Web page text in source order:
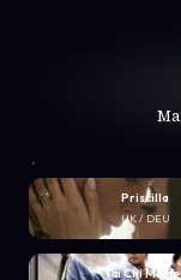
Priscilla
UK / DEU
Tai Chi